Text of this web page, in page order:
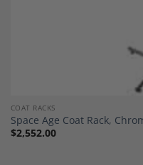
COAT RACKS
Space Age Coat Rack,
$2,552.00